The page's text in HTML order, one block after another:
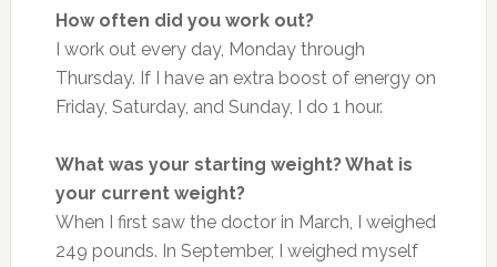
How often did you work out?
I work out every day, Monday through
Thursday. If I have an extra boost of energy on
Friday, Saturday, and Sunday, I do 1 hour.
What was your starting weight? What is
your current weight?
When I first saw the doctor in March, I weighed
249 pounds. In September, I weighed myself